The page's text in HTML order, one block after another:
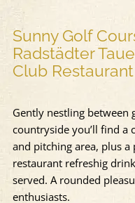
Sunny Golf
Radstädter
Club
Gently nestling between
countryside you’ll find a
and pitching area, plus
restaurant refreshig
served. A rounded
enthusiasts.